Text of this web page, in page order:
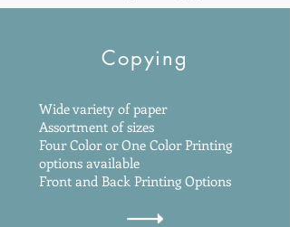
Copying
Wide variety of paper
Assortment of sizes
Four Color or One Color Printing
options available
Front and Back Printing Options